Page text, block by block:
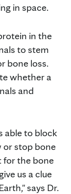
in space.
in the
to stem
bone loss.
whether a
and
able to block
or stop bone
for the bone
us a clue
says Dr.